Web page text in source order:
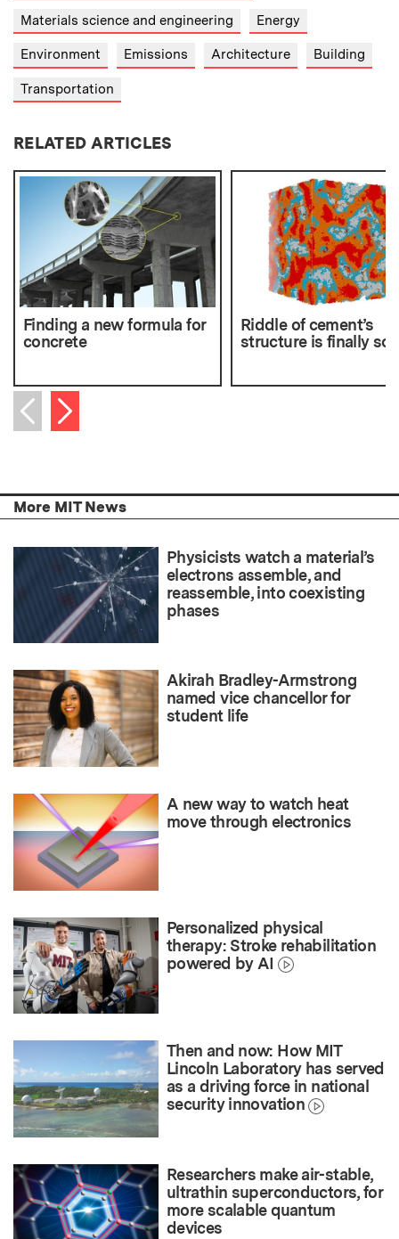
Materials science and engineering Energy
Environment Emissions Architecture Building
Transportation
RELATED ARTICLES
Finding a new formula for
concrete
Riddle of cement’s
structure is finally
Previous item
Next item
More MIT News
Physicists watch a material’s
electrons assemble, and
reassemble, into coexisting
phases
Akirah Bradley-Armstrong
named vice chancellor for
student life
A new way to watch heat
move through electronics
Personalized physical
therapy: Stroke rehabilitation
powered by AI
Then and now: How MIT
Lincoln Laboratory has served
as a driving force in national
security innovation
Researchers make air-stable,
ultrathin superconductors, for
more scalable quantum
devices